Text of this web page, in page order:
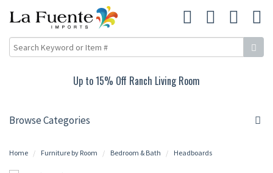
Up to 15% Off Ranch Living Room
Browse Categories
Home Furniture by Room Bedroom & Bath Headboards